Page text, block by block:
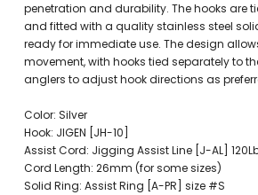
penetration and durability. The hooks are
and fitted with a quality stainless steel
ready for immediate use. The design
movement, with hooks tied separately to
anglers to adjust hook directions as
Color: Silver
Hook: JIGEN [JH-10]
Assist Cord: Jigging Assist Line [J-AL]
Cord Length: 26mm (for some sizes)
Solid Ring: Assist Ring [A-PR] size #S